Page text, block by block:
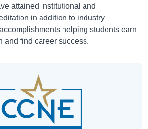
attained institutional and
in addition to industry
helping students earn
and find career success.